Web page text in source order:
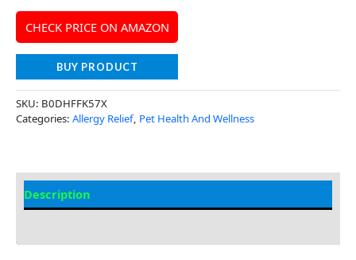
CHECK PRICE ON AMAZON
BUY PRODUCT
SKU: B0DHFFK57X
Categories: Allergy Relief, Pet Health And Wellness
Description